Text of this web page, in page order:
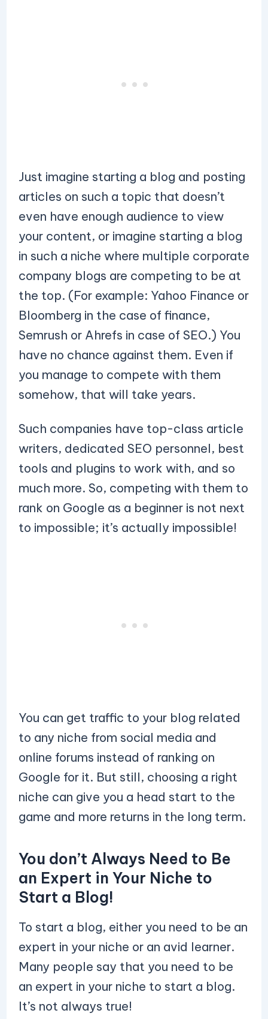
Just imagine starting a blog and posting
articles on such a topic that doesn’t
even have enough audience to view
your content, or imagine starting a blog
in such a niche where multiple corporate
company blogs are competing to be at
the top. (For example: Yahoo Finance or
Bloomberg in the case of finance,
Semrush or Ahrefs in case of SEO.) You
have no chance against them. Even if
you manage to compete with them
somehow, that will take years.
Such companies have top-class article
writers, dedicated SEO personnel, best
tools and plugins to work with, and so
much more. So, competing with them to
rank on Google as a beginner is not next
to impossible; it’s actually impossible!
You can get traffic to your blog related
to any niche from social media and
online forums instead of ranking on
Google for it. But still, choosing a right
niche can give you a head start to the
game and more returns in the long term.
You don’t Always Need to Be
an Expert in Your Niche to
Start a Blog!
To start a blog, either you need to be an
expert in your niche or an avid learner.
Many people say that you need to be
an expert in your niche to start a blog.
It’s not always true!